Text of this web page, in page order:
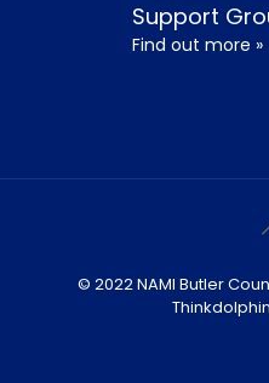
Support
Find out more »
© 2022 NAMI Butler